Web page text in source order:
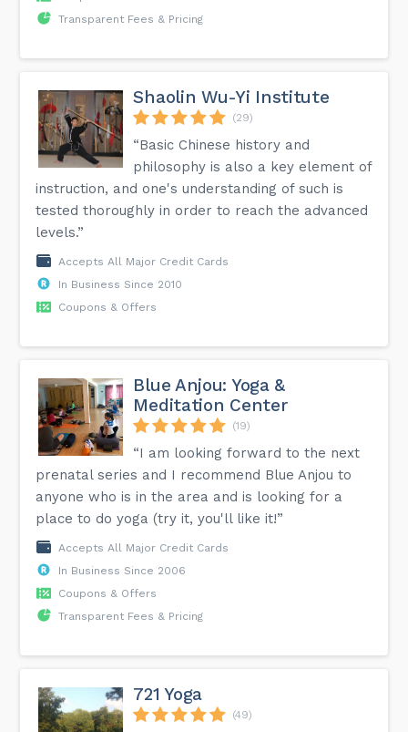
Transparent Fees & Pricing
Shaolin Wu-Yi Institute
(29)
“Basic Chinese history and
philosophy is also a key element of
instruction, and one's understanding of such is
tested thoroughly in order to reach the advanced
levels.”
Accepts All Major Credit Cards
In Business Since 2010
Coupons & Offers
Blue Anjou: Yoga &
Meditation Center
(19)
“I am looking forward to the next
prenatal series and I recommend Blue Anjou to
anyone who is in the area and is looking for a
place to do yoga (try it, you'll like it!”
Accepts All Major Credit Cards
In Business Since 2006
Coupons & Offers
Transparent Fees & Pricing
721 Yoga
(49)